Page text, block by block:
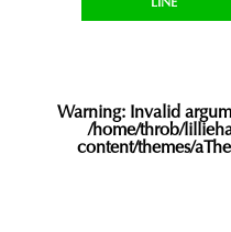
Warning: Invalid
/home/throb/
content/themes/